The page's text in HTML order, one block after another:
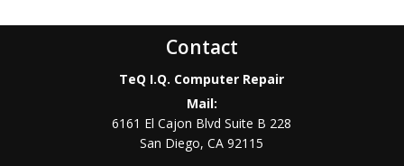
Contact
TeQ I.Q. Computer Repair
Mail:
6161 El Cajon Blvd Suite B 228
San Diego,CA 92115